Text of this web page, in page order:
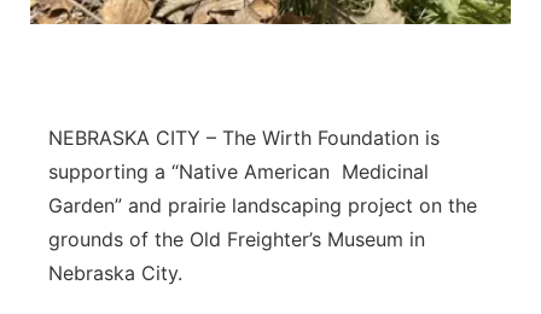
About
Flood Communications
Panhandle
Platte Valley
River Country
NEBRASKA CITY – The Wirth Foundation is
supporting a “Native American Medicinal
Garden” and prairie landscaping project on the
grounds of the Old Freighter’s Museum in
Nebraska City.